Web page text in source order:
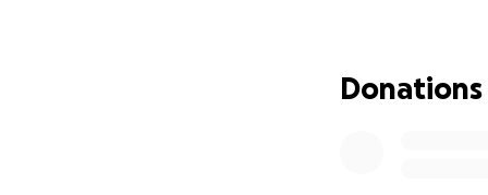
throughout my
crisis and need,
Donations